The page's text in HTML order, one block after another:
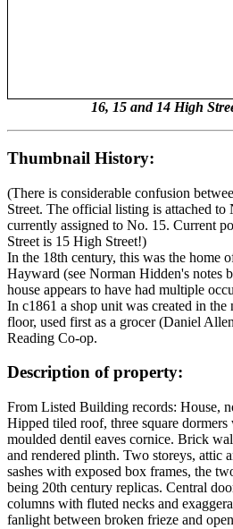
16, 15 and 14 High
Thumbnail History:
(There is considerable confusion
Street. The official listing is attached
currently assigned to No. 15. Current
Street is 15 High Street!)
In the 18th century, this was the home
Hayward (see Norman Hidden's notes
house appears to have had multiple
In c1861 a shop unit was created in the
floor, used first as a grocer (Daniel
Reading Co-op.
Description of property:
From Listed Building records: House,
Hipped tiled roof, three square dormers
moulded dentil eaves cornice. Brick
and rendered plinth. Two storeys, attic
sashes with exposed box frames, the
being 20th century replicas. Central
columns with fluted necks and
fanlight between broken frieze and